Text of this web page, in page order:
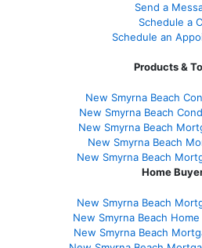
Send a
Schedule a
Schedule an
Products &
New Smyrna Beach
New Smyrna Beach
New Smyrna Beach
New Smyrna Beach
New Smyrna Beach
Home
New Smyrna Beach
New Smyrna Beach
New Smyrna Beach